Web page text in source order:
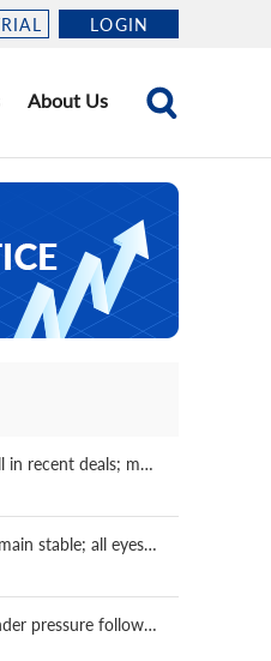
LOGIN
About Us
India: Iron ore concs prices fall in recent deals; market awaits NMDC price revision
India: Iron ore concs prices remain stable; all eyes on NMDC, OMC auctions
India: Iron ore concs prices under pressure following OMC auction